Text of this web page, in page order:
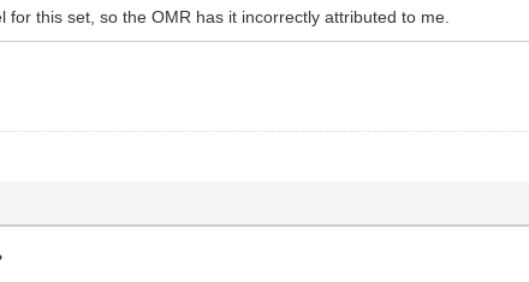
for this set, so the OMR has it incorrectly attributed to me.